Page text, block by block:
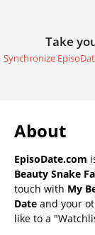
Take
Synchronize
About
EpisoDate.com
Beauty Snake
touch with My
Date and your
like to a